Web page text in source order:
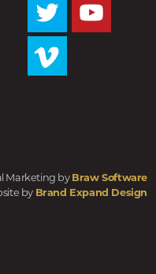
Marketing byBraw Software
by Brand Expand Design